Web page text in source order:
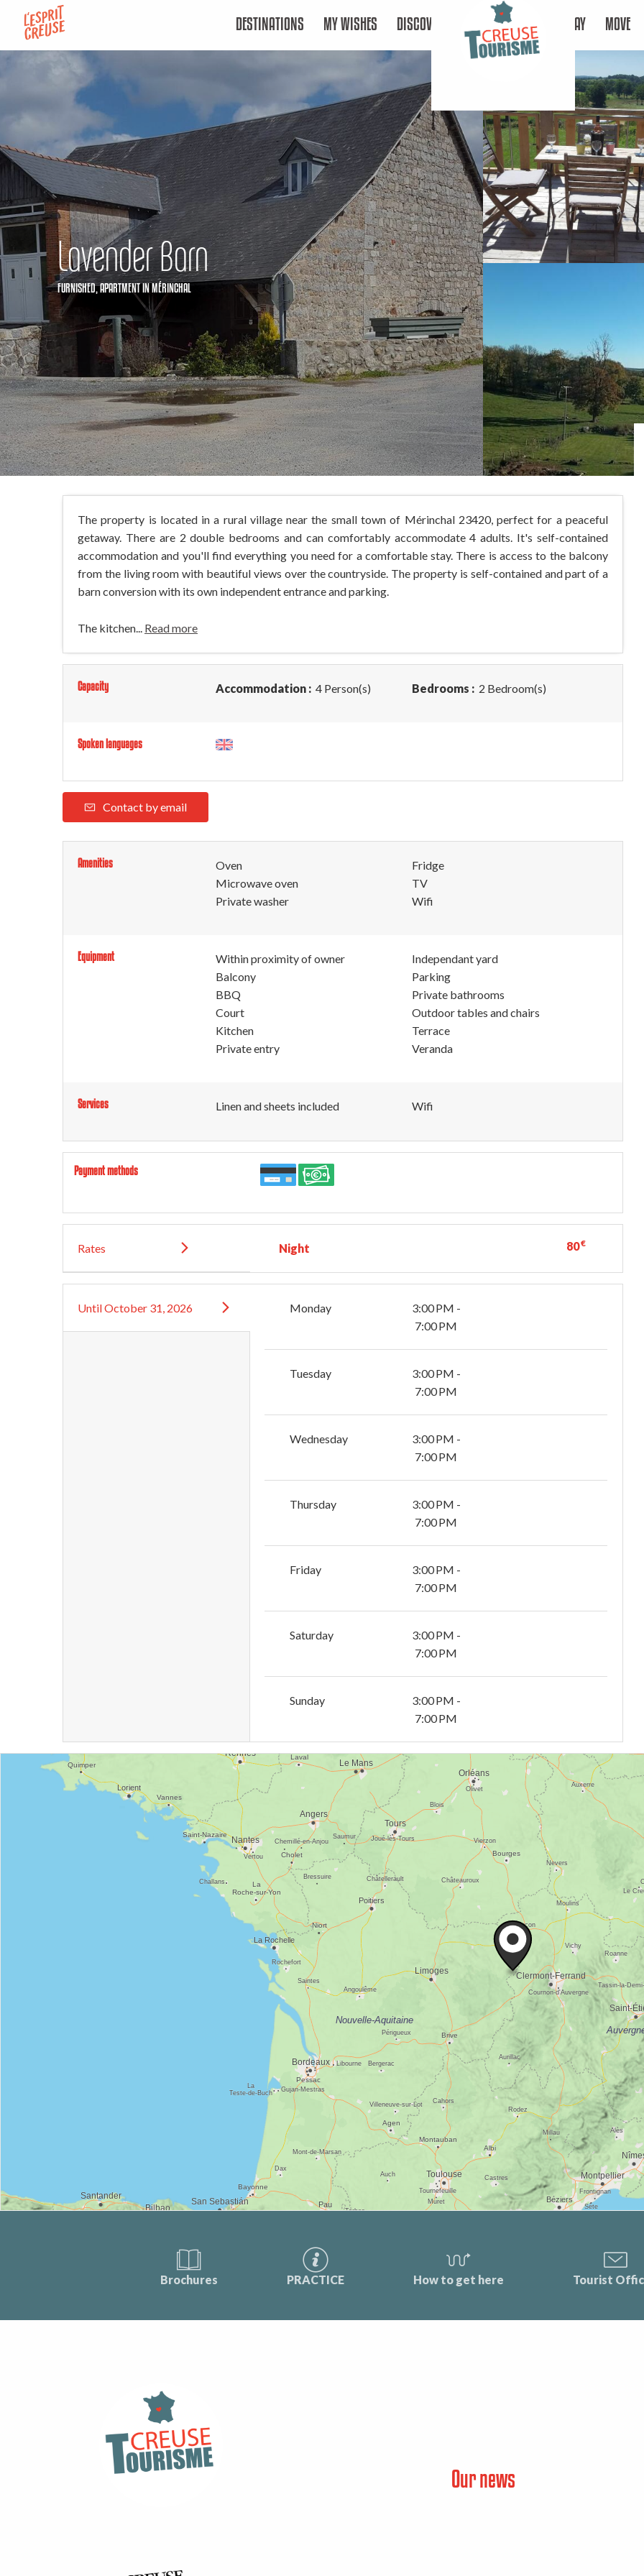
contenu
DESTINATIONS MY WISHES DISCOVER STAY MOVE
Lavender Barn
FURNISHED,APARTMENTIN MÉRINCHAL
The property is located in a rural village near the small town of Mérinchal 23420, perfect for a peaceful
getaway. There are 2 double bedrooms and can comfortably accommodate 4 adults. It's self-contained
accommodation and you'll find everything you need for a comfortable stay. There is access to the balcony
from the living room with beautiful views over the countryside. The property is self-contained and part of a
barn conversion with its own independent entrance and parking.
The kitchen... Read more
Capacity Accommodation : 4 Person(s) Bedrooms : 2 Bedroom(s)
Spoken languages
Contact by email
Amenities
Oven
Microwave oven
Private washer
Fridge
TV
Wifi
Equipment
Within proximity of owner
Balcony
BBQ
Court
Kitchen
Private entry
Independant yard
Parking
Private bathrooms
Outdoor tables and chairs
Terrace
Veranda
Services Linen and sheets included Wifi
Payment methods
Rates Night 80€
UntilOctober 31, 2026 Monday
3:00 PM -
7:00 PM
Tuesday
3:00 PM -
7:00 PM
Wednesday
3:00 PM -
7:00 PM
Thursday
3:00 PM -
7:00 PM
Friday
3:00 PM -
7:00 PM
Saturday
3:00 PM -
7:00 PM
Sunday
3:00 PM -
7:00 PM
Brochures PRACTICE How to get here Tourist
Our news